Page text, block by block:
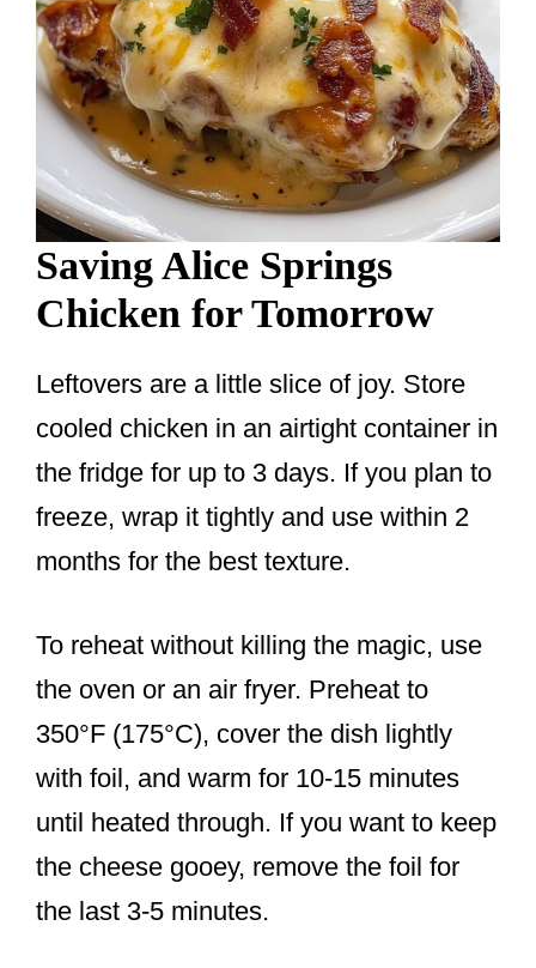
Saving Alice Springs
Chicken for Tomorrow
Leftovers are a little slice of joy. Store
cooled chicken in an airtight container in
the fridge for up to 3 days. If you plan to
freeze, wrap it tightly and use within 2
months for the best texture.
To reheat without killing the magic, use
the oven or an air fryer. Preheat to
350°F (175°C), cover the dish lightly
with foil, and warm for 10-15 minutes
until heated through. If you want to keep
the cheese gooey, remove the foil for
the last 3-5 minutes.